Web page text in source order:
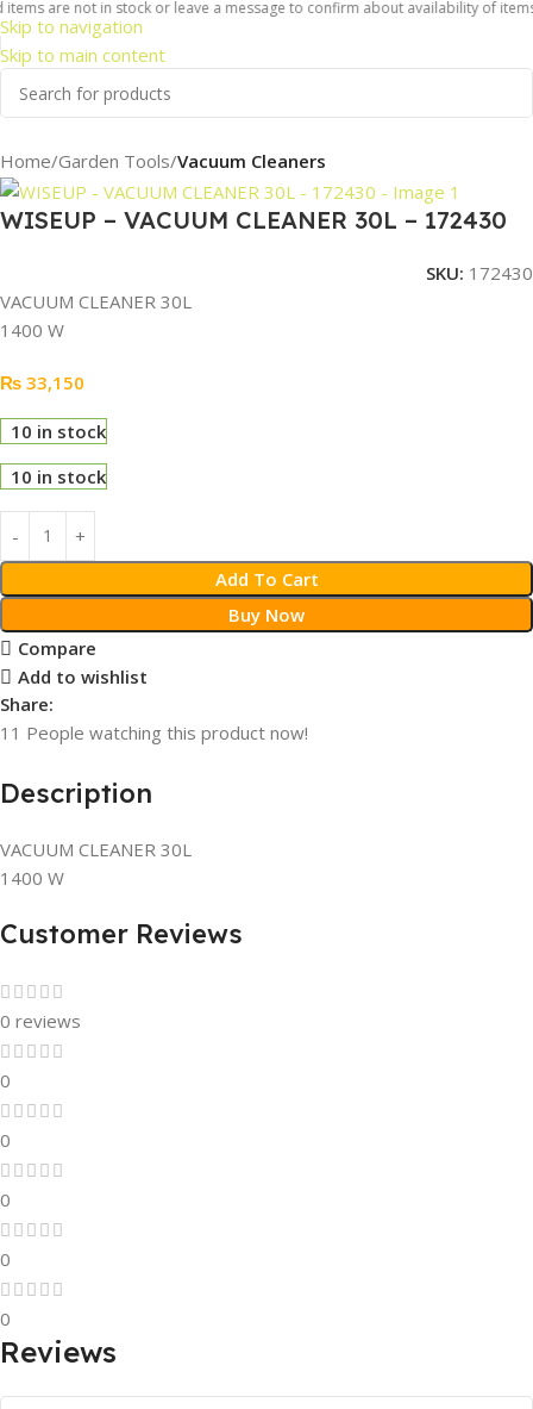
Skip to navigation
Skip to main content
are not in stock or leave a message to confirm about availability of
Home Garden Tools Vacuum Cleaners
WISEUP – VACUUM CLEANER 30L – 172430
SKU: 172430
VACUUM CLEANER 30L
1400 W
₨ 33,150
10 in stock
10 in stock
Add To Cart
Buy Now
Compare
Add to wishlist
Share:
11 People watching this product now!
Description
VACUUM CLEANER 30L
1400 W
Customer Reviews
0 reviews
0
0
0
0
0
Reviews